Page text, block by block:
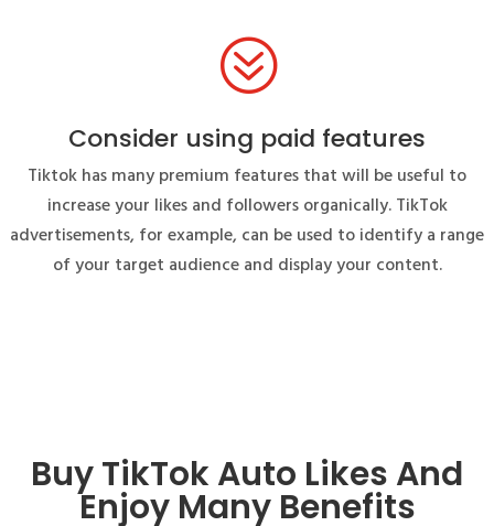
?
Consider using paid features
Tiktok has many premium features that will be useful to
increase your likes and followers organically. TikTok
advertisements, for example, can be used to identify a range
of your target audience and display your content.
Buy TikTok Auto Likes And
Enjoy Many Benefits